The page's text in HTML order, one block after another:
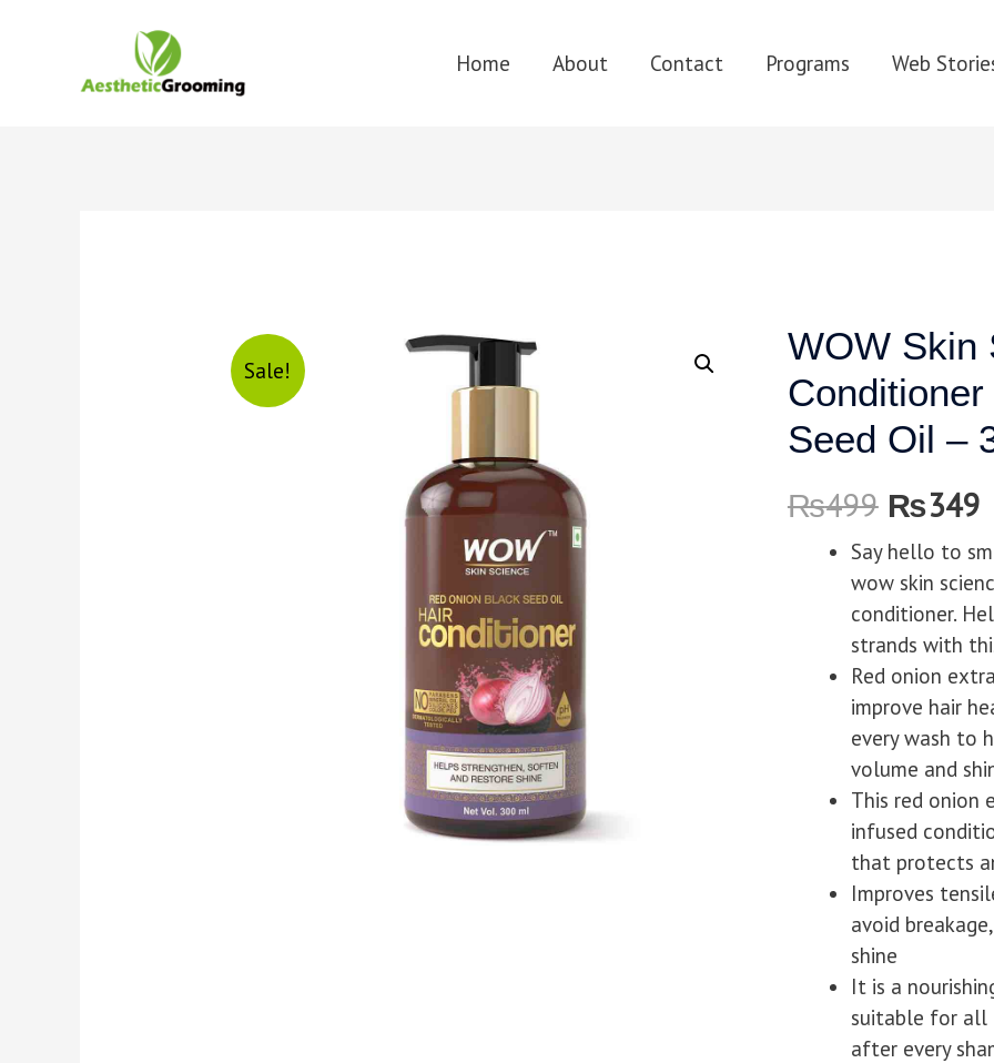
Home About Contact Programs Web
Sale!
WOW Skin
Seed Oil –
₨499 ₨349
Say hello to
wow skin
conditioner.
strands with
Red onion
improve hair
every wash to
volume and
This red onion
infused
that protects
Improves
avoid
shine
It is a
suitable for all
after every